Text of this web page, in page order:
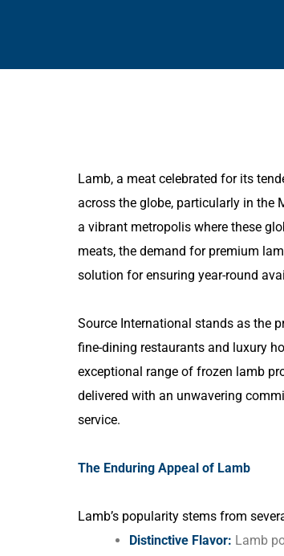
Lamb, a meat celebrated for its
across the globe, particularly in the
a vibrant metropolis where these
meats, the demand for premium
solution for ensuring year-round
Source International stands as the
fine-dining restaurants and luxury
exceptional range of frozen lamb
delivered with an unwavering
service.
The Enduring Appeal of Lamb
Lamb’s popularity stems from
Distinctive Flavor: Lamb